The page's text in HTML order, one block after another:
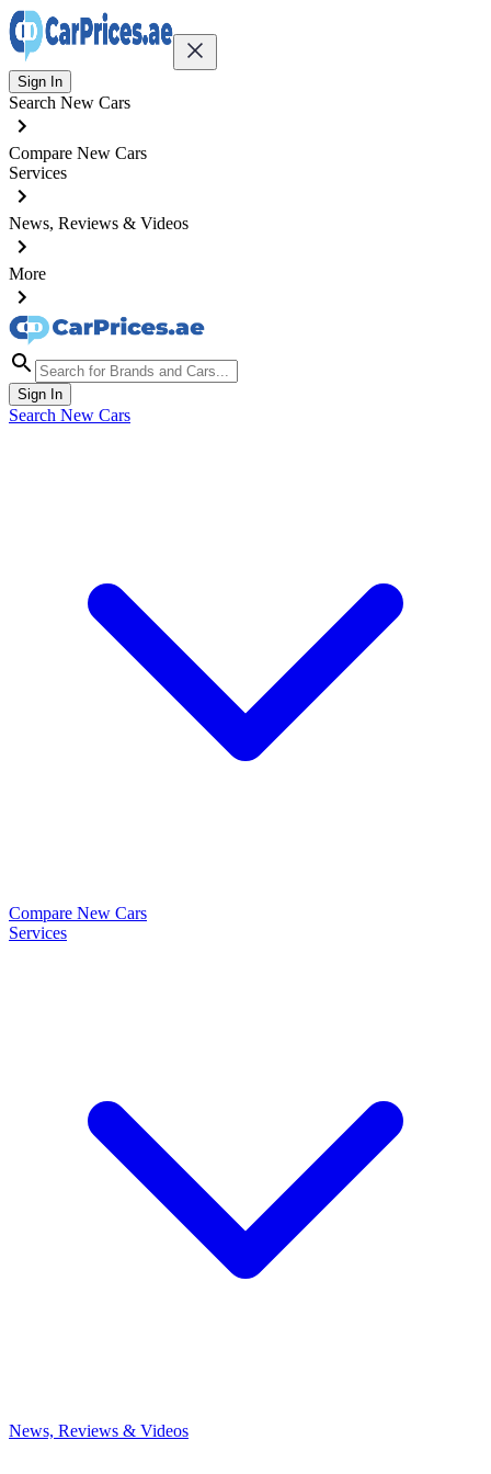
Sign In
Search New Cars
Compare New Cars
Services
News, Reviews & Videos
More
Sign In
Search New Cars
Compare New Cars
Services
News, Reviews & Videos